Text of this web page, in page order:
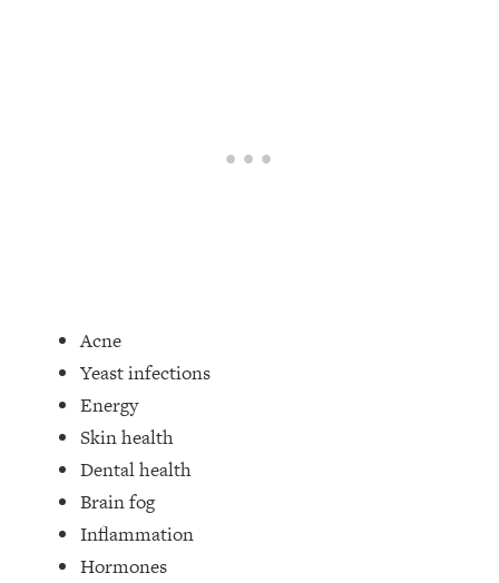
Acne
Yeast infections
Energy
Skin health
Dental health
Brain fog
Inflammation
Hormones